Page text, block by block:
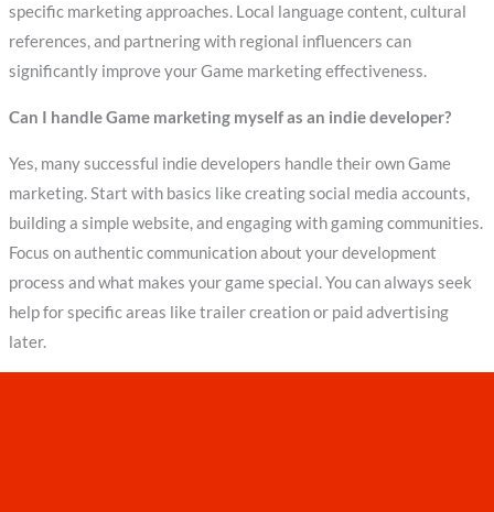
specific marketing approaches. Local language content, cultural
references, and partnering with regional influencers can
significantly improve your Game marketing effectiveness.
Can I handle Game marketing myself as an indie developer?
Yes, many successful indie developers handle their own Game
marketing. Start with basics like creating social media accounts,
building a simple website, and engaging with gaming communities.
Focus on authentic communication about your development
process and what makes your game special. You can always seek
help for specific areas like trailer creation or paid advertising
later.